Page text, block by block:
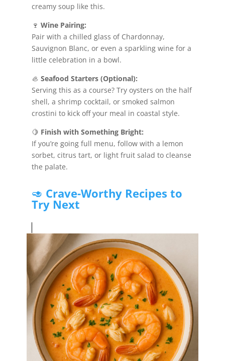
creamy soup like this.
🍷 Wine Pairing:
Pair with a chilled glass of Chardonnay,
Sauvignon Blanc, or even a sparkling wine for a
little celebration in a bowl.
🦪 Seafood Starters (Optional):
Serving this as a course? Try oysters on the half
shell, a shrimp cocktail, or smoked salmon
crostini to kick off your meal in coastal style.
🍋 Finish with Something Bright:
If you’re going full menu, follow with a lemon
sorbet, citrus tart, or light fruit salad to cleanse
the palate.
🥑 Crave-Worthy Recipes to
Try Next